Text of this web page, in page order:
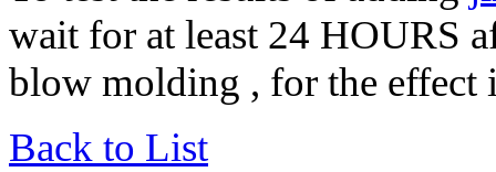
wait for at least 24 HOURS
blow molding , for the effect
Back to List